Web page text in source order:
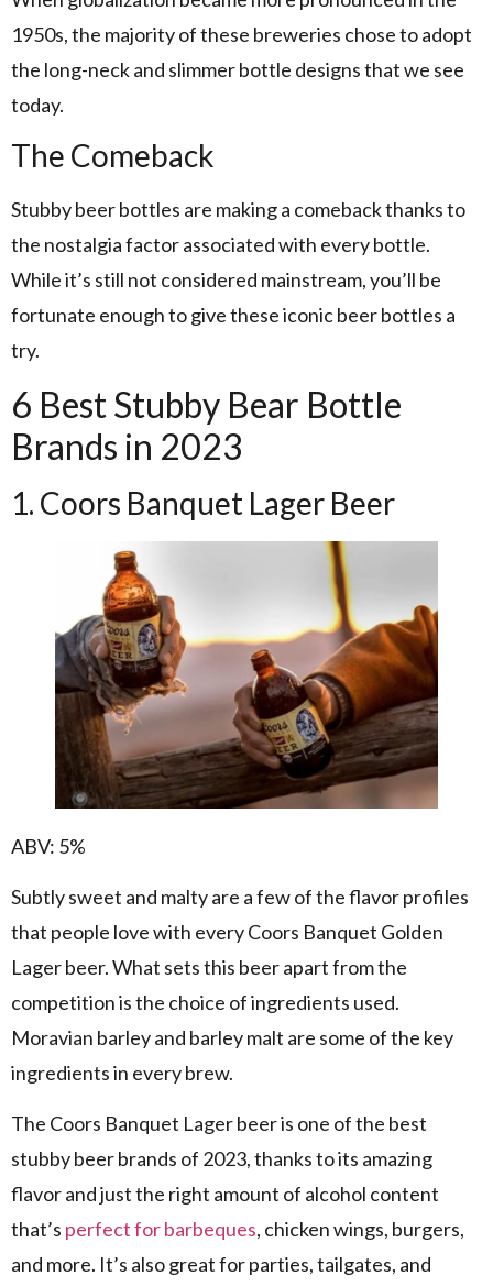
1950s, the majority of these breweries chose to adopt
the long-neck and slimmer bottle designs that we see
today.
The Comeback
Stubby beer bottles are making a comeback thanks to
the nostalgia factor associated with every bottle.
While it’s still not considered mainstream, you’ll be
fortunate enough to give these iconic beer bottles a
try.
6 Best Stubby Bear Bottle
Brands in 2023
1. Coors Banquet Lager Beer
ABV: 5%
Subtly sweet and malty are a few of the flavor profiles
that people love with every Coors Banquet Golden
Lager beer. What sets this beer apart from the
competition is the choice of ingredients used.
Moravian barley and barley malt are some of the key
ingredients in every brew.
The Coors Banquet Lager beer is one of the best
stubby beer brands of 2023, thanks to its amazing
flavor and just the right amount of alcohol content
that’s perfect for barbeques, chicken wings, burgers,
and more. It’s also great for parties, tailgates, and